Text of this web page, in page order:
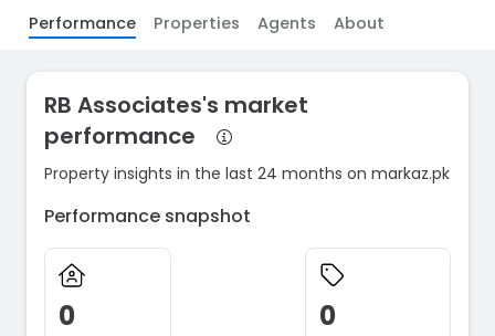
Performance Properties Agents About
RB Associates's market
performance
Property insights in the last 24 months on markaz.pk
Performance snapshot
0 0